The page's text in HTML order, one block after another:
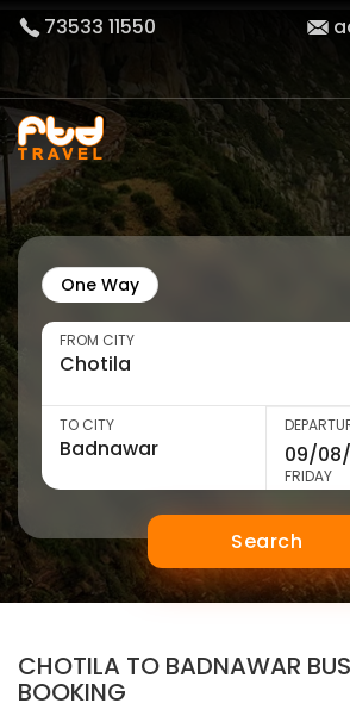
73533 11550
One Way
FROM CITY
TO CITY
FRIDAY
Search
CHOTILA TO BADNAWAR
BOOKING